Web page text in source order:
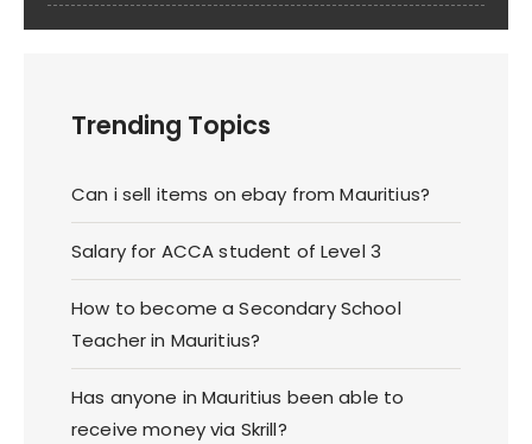
Trending Topics
Can i sell items on ebay from Mauritius?
Salary for ACCA student of Level 3
How to become a Secondary School
Teacher in Mauritius?
Has anyone in Mauritius been able to
receive money via Skrill?